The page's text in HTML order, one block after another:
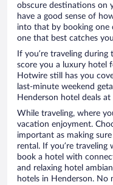
obscure destinations on
have a good sense of
into that by booking one
one that best catches
If you’re traveling
score you a luxury hotel
Hotwire still has you
last-minute weekend
Henderson hotel deals
While traveling, where
vacation enjoyment.
important as making
rental. If you’re
book a hotel with
and relaxing hotel
hotels in Henderson. No